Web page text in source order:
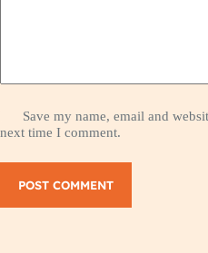
Save my name, email and
next time I comment.
POST COMMENT